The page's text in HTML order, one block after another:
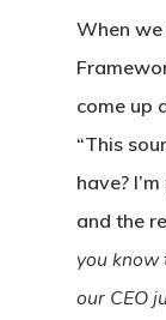
When
come up
“This
have?
and the
you
our CEO